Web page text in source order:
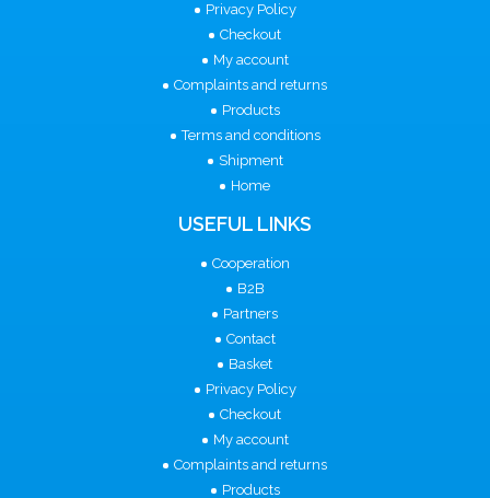
Privacy Policy
Checkout
My account
Complaints and returns
Products
Terms and conditions
Shipment
Home
USEFUL LINKS
Cooperation
B2B
Partners
Contact
Basket
Privacy Policy
Checkout
My account
Complaints and returns
Products